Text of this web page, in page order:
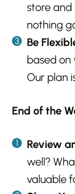
store and
nothing
Be
based on
Our plan
End of the
Review
well?
valuable